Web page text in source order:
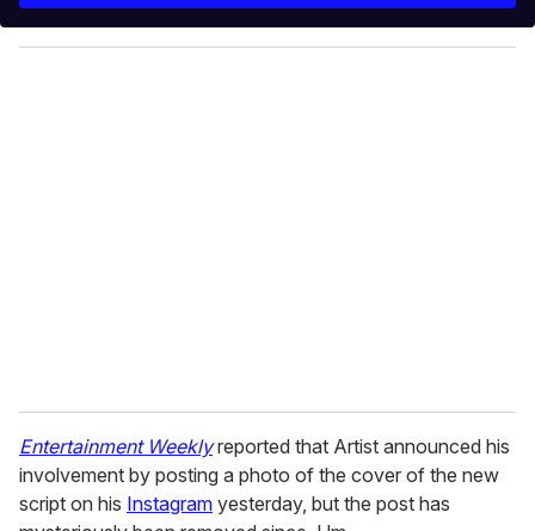
y
o
Entertainment Weekly reported that Artist announced his
involvement by posting a photo of the cover of the new
script on his Instagram yesterday, but the post has